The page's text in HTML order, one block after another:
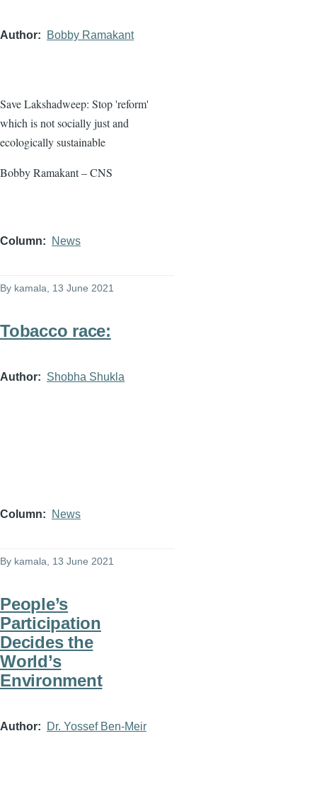
Author Bobby Ramakant
Save Lakshadweep: Stop 'reform'
which is not socially just and
ecologically sustainable
Bobby Ramakant – CNS
Column News
By kamala , 13 June 2021
Tobacco race:
Author Shobha Shukla
Column News
By kamala , 13 June 2021
People’s
Participation
Decides the
World’s
Environment
Author Dr. Yossef Ben-Meir